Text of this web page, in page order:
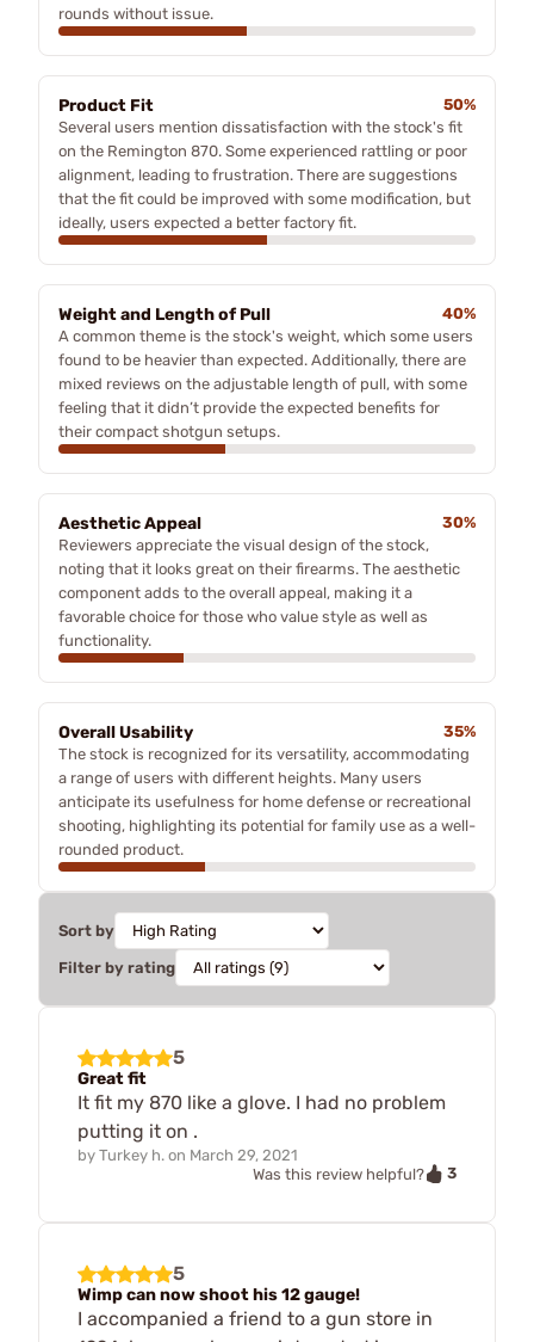
rounds without issue.
Product Fit
50%
Several users mention dissatisfaction with the stock's fit
on the Remington 870. Some experienced rattling or poor
alignment, leading to frustration. There are suggestions
that the fit could be improved with some modification, but
ideally, users expected a better factory fit.
Weight and Length of Pull
40%
A common theme is the stock's weight, which some users
found to be heavier than expected. Additionally, there are
mixed reviews on the adjustable length of pull, with some
feeling that it didn’t provide the expected benefits for
their compact shotgun setups.
Aesthetic Appeal
30%
Reviewers appreciate the visual design of the stock,
noting that it looks great on their firearms. The aesthetic
component adds to the overall appeal, making it a
favorable choice for those who value style as well as
functionality.
Overall Usability
35%
The stock is recognized for its versatility, accommodating
a range of users with different heights. Many users
anticipate its usefulness for home defense or recreational
shooting, highlighting its potential for family use as a well-
rounded product.
Sort by
Filter by rating
5
Great fit
It fit my 870 like a glove. I had no problem
putting it on .
by Turkey h. on March 29, 2021
Was this review helpful?
3
5
Wimp can now shoot his 12 gauge!
I accompanied a friend to a gun store in